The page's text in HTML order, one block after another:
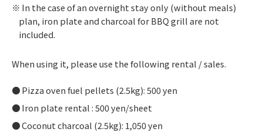
In the case of an overnight stay only (without meals)
plan, iron plate and charcoal for BBQ grill are not
included.
When using it, please use the following rental / sales.
Pizza oven fuel pellets (2.5kg): 500 yen
Iron plate rental : 500 yen/sheet
Coconut charcoal (2.5kg): 1,050 yen